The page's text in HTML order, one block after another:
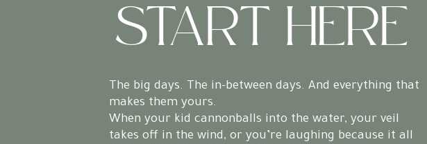
The big days. The in-between days. And everything that
makes them yours.
When your kid cannonballs into the water, your veil
takes off in the wind, or you’re laughing because it all
START HERE